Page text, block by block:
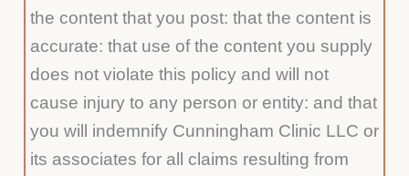
the content that you post: that the content is
accurate: that use of the content you supply
does not violate this policy and will not
cause injury to any person or entity: and that
you will indemnify Cunningham Clinic LLC or
its associates for all claims resulting from